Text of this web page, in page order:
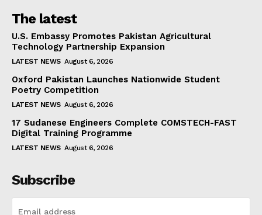
The latest
U.S. Embassy Promotes Pakistan Agricultural
Technology Partnership Expansion
LATEST NEWS August 6, 2026
Oxford Pakistan Launches Nationwide Student
Poetry Competition
LATEST NEWS August 6, 2026
17 Sudanese Engineers Complete COMSTECH-FAST
Digital Training Programme
LATEST NEWS August 6, 2026
Subscribe